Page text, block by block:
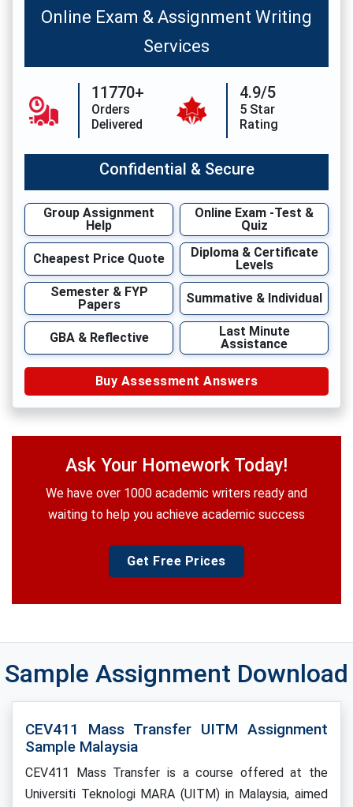
Online Exam & Assignment Writing
Services
11770+
Orders
Delivered
4.9/5
5 Star
Rating
Confidential & Secure
Group Assignment
Help
Online Exam -Test &
Quiz
Cheapest Price Quote
Diploma & Certificate
Levels
Semester & FYP
Papers
Summative & Individual
GBA & Reflective
Last Minute
Assistance
Buy Assessment Answers
Ask Your Homework Today!
We have over 1000 academic writers ready and
waiting to help you achieve academic success
Get Free Prices
Sample Assignment Download
CEV411 Mass Transfer UITM Assignment
Sample Malaysia
CEV411 Mass Transfer is a course offered at the
Universiti Teknologi MARA (UITM) in Malaysia, aimed